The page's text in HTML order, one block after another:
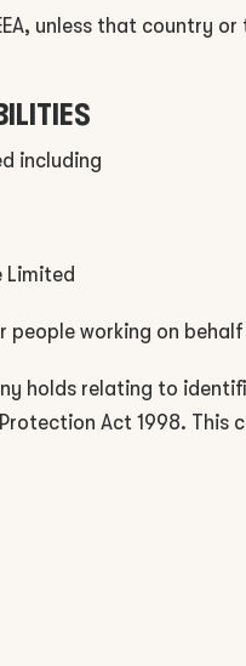
unless that country
including
Limited
working on
holds relating to
Act 1998. This